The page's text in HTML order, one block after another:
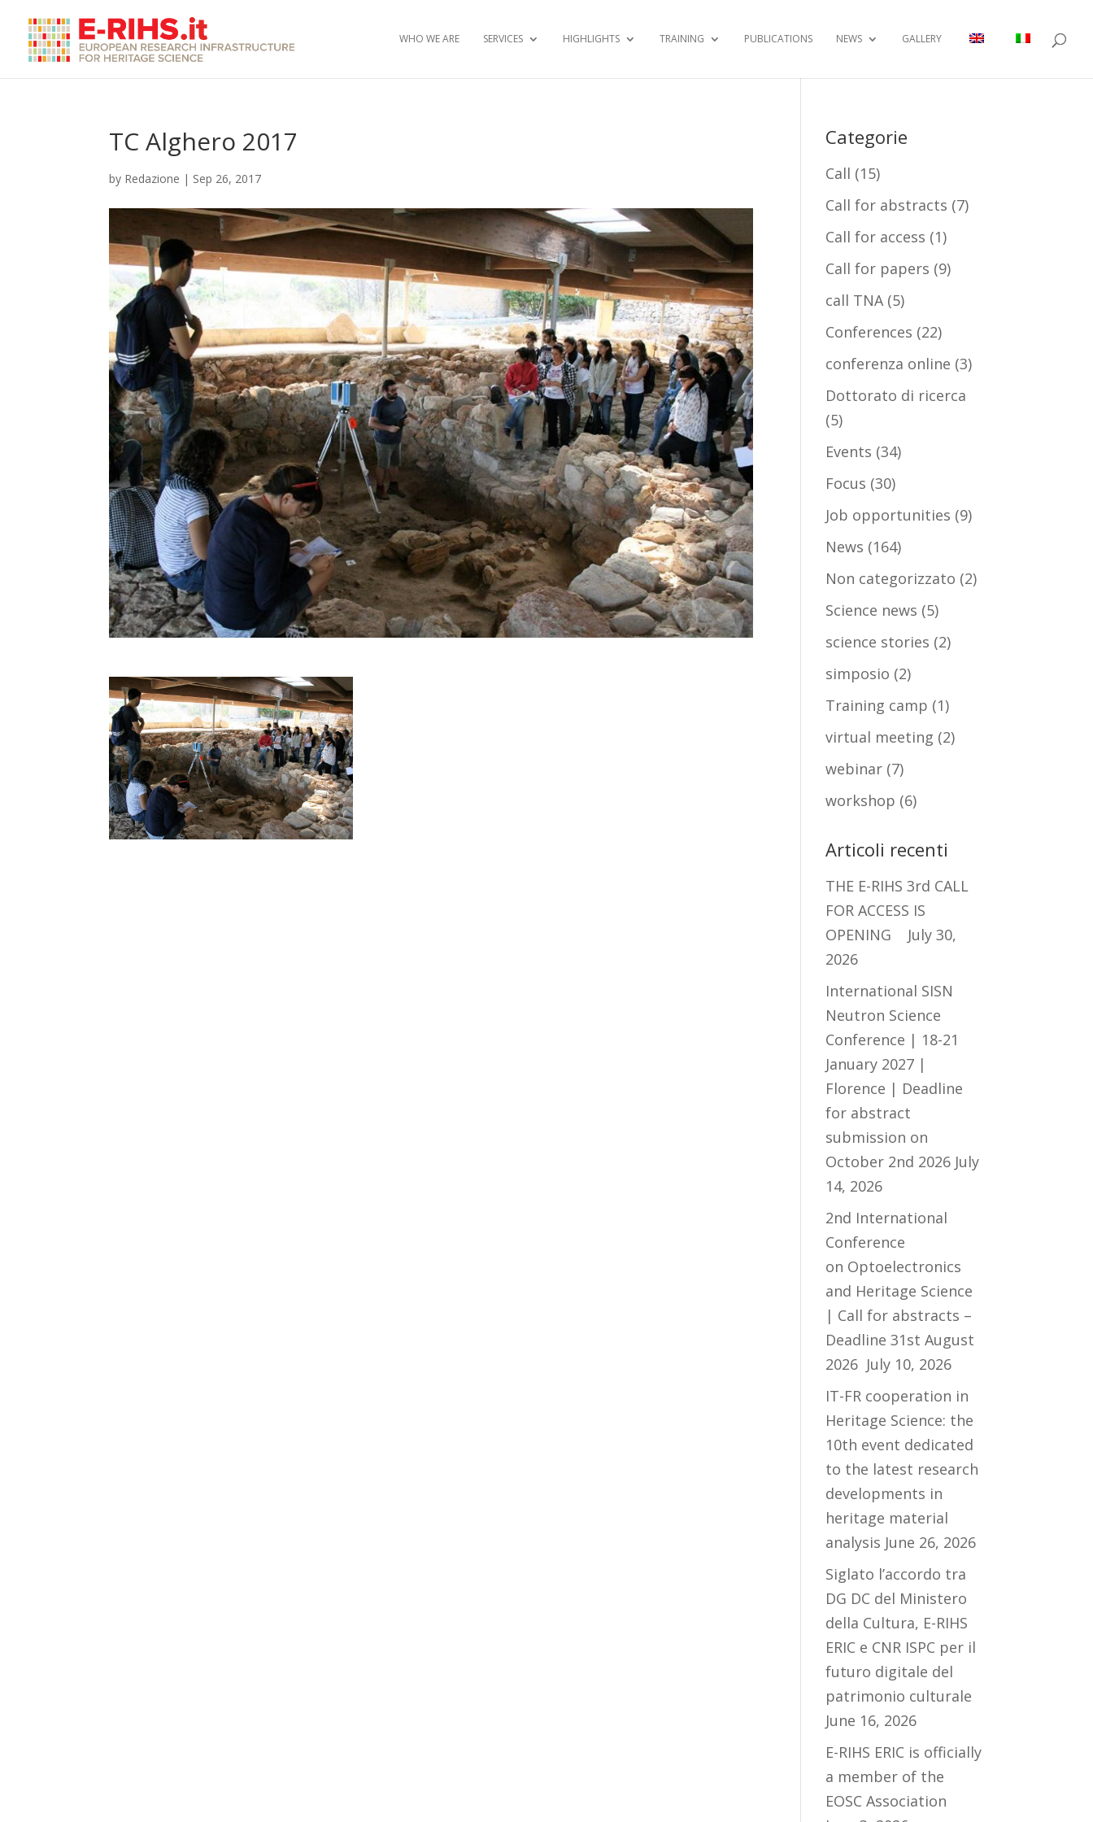
WHO WE ARE SERVICES HIGHLIGHTS TRAINING PUBLICATIONS NEWS GALLERY
TC Alghero 2017
by Redazione | Sep 26, 2017
Categorie
Call (15)
Call for abstracts (7)
Call for access (1)
Call for papers (9)
call TNA(5)
Conferences (22)
conferenza online (3)
Dottorato di ricerca
(5)
Events (34)
Focus (30)
Job opportunities (9)
News (164)
Non categorizzato (2)
Science news (5)
science stories (2)
simposio (2)
Training camp (1)
virtual meeting (2)
webinar (7)
workshop (6)
Articoli recenti
THE E-RIHS 3rd CALL
FOR ACCESS IS
OPENING
July 30,
2026
International SISN
Neutron Science
Conference | 18-21
January 2027 |
Florence | Deadline
for abstract
submission on
October 2nd 2026 July
14, 2026
2nd International
Conference
on Optoelectronics
and Heritage Science
| Call for abstracts –
Deadline 31st August
2026 July 10, 2026
IT-FR cooperation in
Heritage Science: the
10th event dedicated
to the latest research
developments in
heritage material
analysis June 26, 2026
Siglato l’accordo tra
DG DC del Ministero
della Cultura, E-RIHS
ERIC e CNR ISPC per il
futuro digitale del
patrimonio culturale
June 16, 2026
E-RIHS ERIC is officially
a member of the
EOSC Association